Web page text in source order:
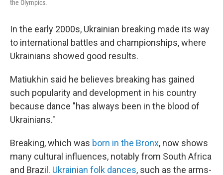
the Olympics.
In the early 2000s, Ukrainian breaking made its way
to international battles and championships, where
Ukrainians showed good results.
Matiukhin said he believes breaking has gained
such popularity and development in his country
because dance "has always been in the blood of
Ukrainians."
Breaking, which was born in the Bronx, now shows
many cultural influences, notably from South Africa
and Brazil. Ukrainian folk dances, such as the arms-